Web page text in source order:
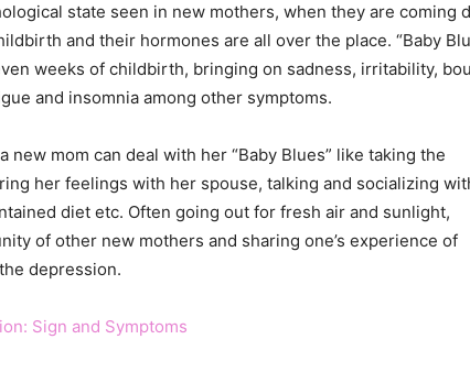
state seen in new mothers, when they are coming
and their hormones are all over the place. “Baby
weeks of childbirth, bringing on sadness, irritability,
and insomnia among other symptoms.
new mom can deal with her “Baby Blues” like taking the
her feelings with her spouse, talking and socializing
diet etc. Often going out for fresh air and sunlight,
of other new mothers and sharing one’s experience of
depression.
Sign and Symptoms